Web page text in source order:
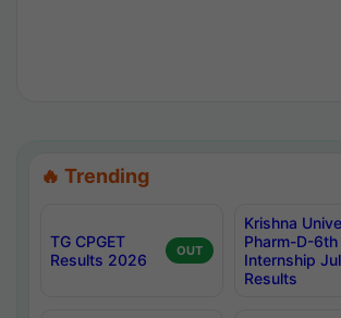
🔥 Trending
TG CPGET
Results 2026
OUT
Krishna
Pharm-D-6th
Internship
Results